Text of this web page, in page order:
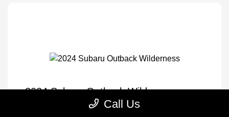
2024 Subaru Outback Wilderness
Call Us